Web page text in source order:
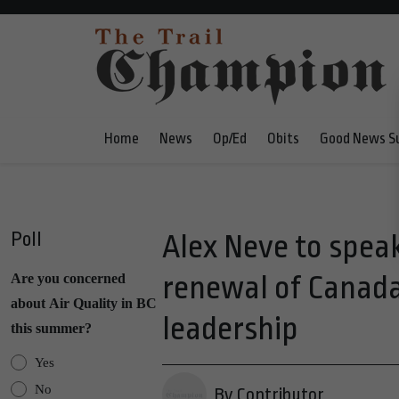
Home News Op/Ed Obits Good News
Poll
Are you concerned
about Air Quality in BC
this summer?
Yes
No
Alex Neve to
renewal of
leadership
By Contributor